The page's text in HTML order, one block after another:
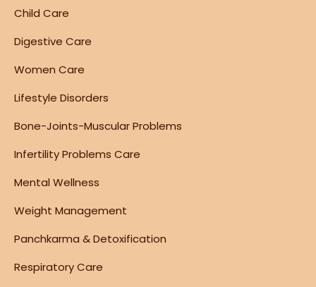
Child Care
Digestive Care
Women Care
Lifestyle Disorders
Bone-Joints-Muscular Problems
Infertility Problems Care
Mental Wellness
Weight Management
Panchkarma & Detoxification
Respiratory Care